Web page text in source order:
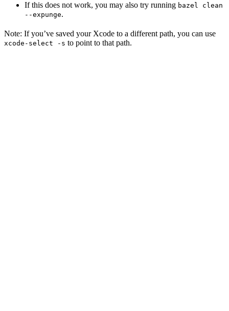
If this does not work, you may also try running bazel clean
--expunge.
Note: If you’ve saved your Xcode to a different path, you can use
xcode-select -s to point to that path.